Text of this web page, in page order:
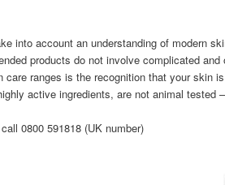
into account an understanding of modern
products do not involve complicated
care ranges is the recognition that your skin
active ingredients, are not animal tested
0800 591818 (UK number)